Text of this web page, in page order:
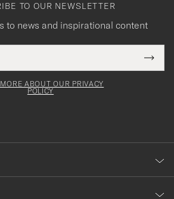
TO OUR NEWSLETTER
to news and inspirational content
ABOUT OUR PRIVACY
POLICY